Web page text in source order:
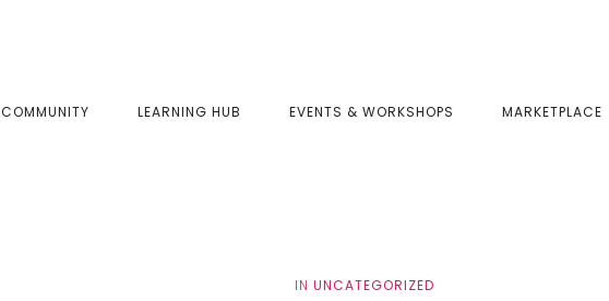
COMMUNITY LEARNING HUB EVENTS & WORKSHOPS MARKETPLACE
IN UNCATEGORIZED